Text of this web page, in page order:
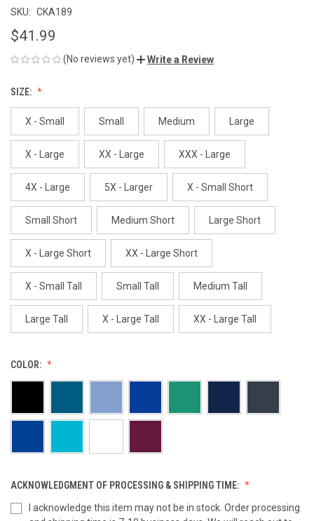
SKU: CKA189
$41.99
(No reviews yet) Write a Review
SIZE:
X - Small Small Medium Large
X - Large XX - Large XXX - Large
4X - Large 5X - Larger X - Small Short
Small Short Medium Short Large Short
X - Large Short XX - Large Short
X - Small Tall Small Tall Medium Tall
Large Tall X - Large Tall XX - Large Tall
COLOR:
ACKNOWLEDGMENT OF PROCESSING & SHIPPING TIME:
I acknowledge this item may not be in stock. Order processing